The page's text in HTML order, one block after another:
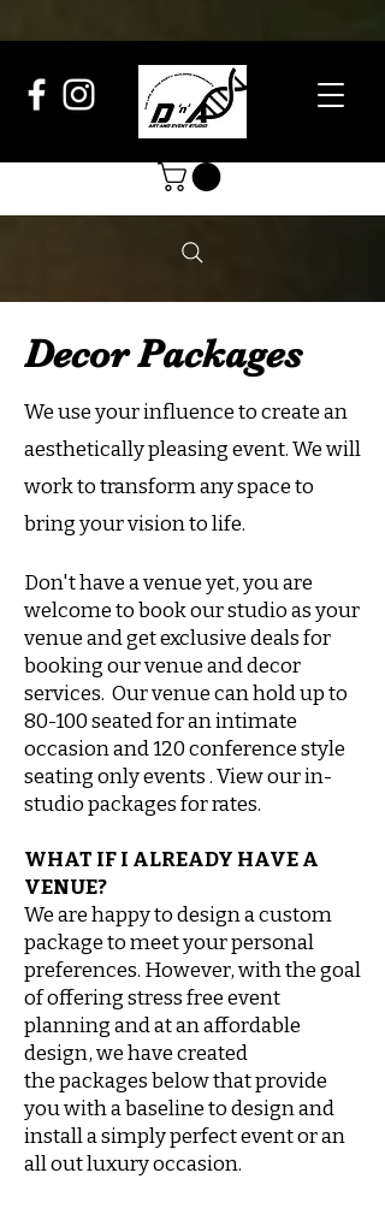
Decor Packages
We use your influence to create an
aesthetically pleasing event. We will
work to transform any space to
bring your vision to life.
Don't have a venue yet, you are
welcome to book our studio as your
venue and get exclusive deals for
booking our venue and decor
services. Our venue can hold up to
80-100 seated for an intimate
occasion and 120 conference style
seating only events . View our in-
studio packages for rates.
WHAT IF I ALREADY HAVE A
VENUE?
We are happy to design a custom
package to meet your personal
preferences. However, with the goal
of offering stress free event
planning and at anaffordable
design, we have created
thepackages below that provide
you with a baseline to design and
install a simply perfect event or an
allout luxury occasion.